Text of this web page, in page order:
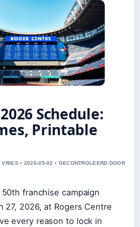
Schedule:
Printable
• 2026-05-02 • GECONTROLEERD DOOR
50th franchise campaign
27, 2026, at Rogers Centre
every reason to lock in